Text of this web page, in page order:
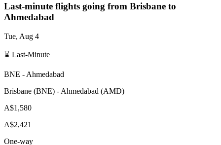
Last-minute flights going from Brisbane to
Ahmedabad
Tue, Aug 4
⌛ Last-Minute
BNE - Ahmedabad
Brisbane (BNE) - Ahmedabad (AMD)
A$1,580
A$2,421
One-way